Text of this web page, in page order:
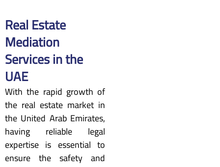
Real Estate
Mediation
Services in the
UAE
With the rapid growth of
the real estate market in
the United Arab Emirates,
having reliable legal
expertise is essential to
ensure the safety and